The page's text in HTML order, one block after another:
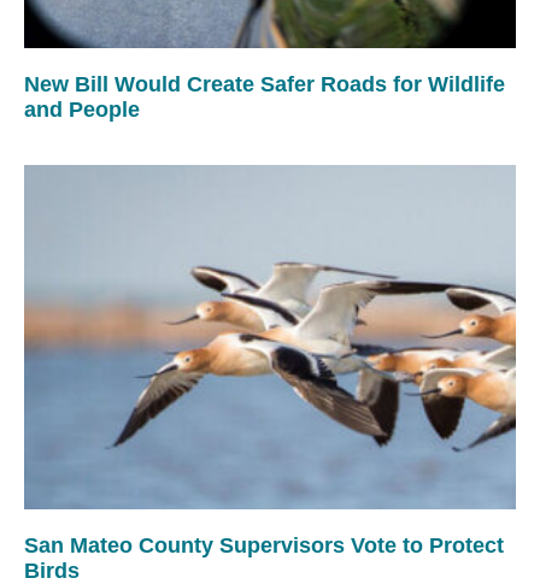
New Bill Would Create Safer Roads for Wildlife
and People
San Mateo County Supervisors Vote to Protect
Birds